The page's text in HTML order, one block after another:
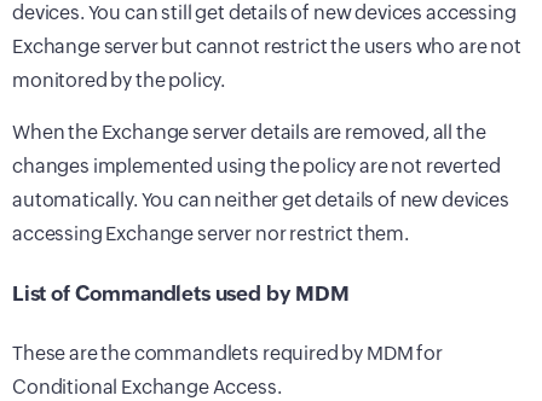
devices. You can still get details of new devices accessing
Exchange server but cannot restrict the users who are not
monitored by the policy.
When the Exchange server details are removed, all the
changes implemented using the policy are not reverted
automatically. You can neither get details of new devices
accessing Exchange server nor restrict them.
List of Commandlets used by MDM
These are the commandlets required by MDM for
Conditional Exchange Access.